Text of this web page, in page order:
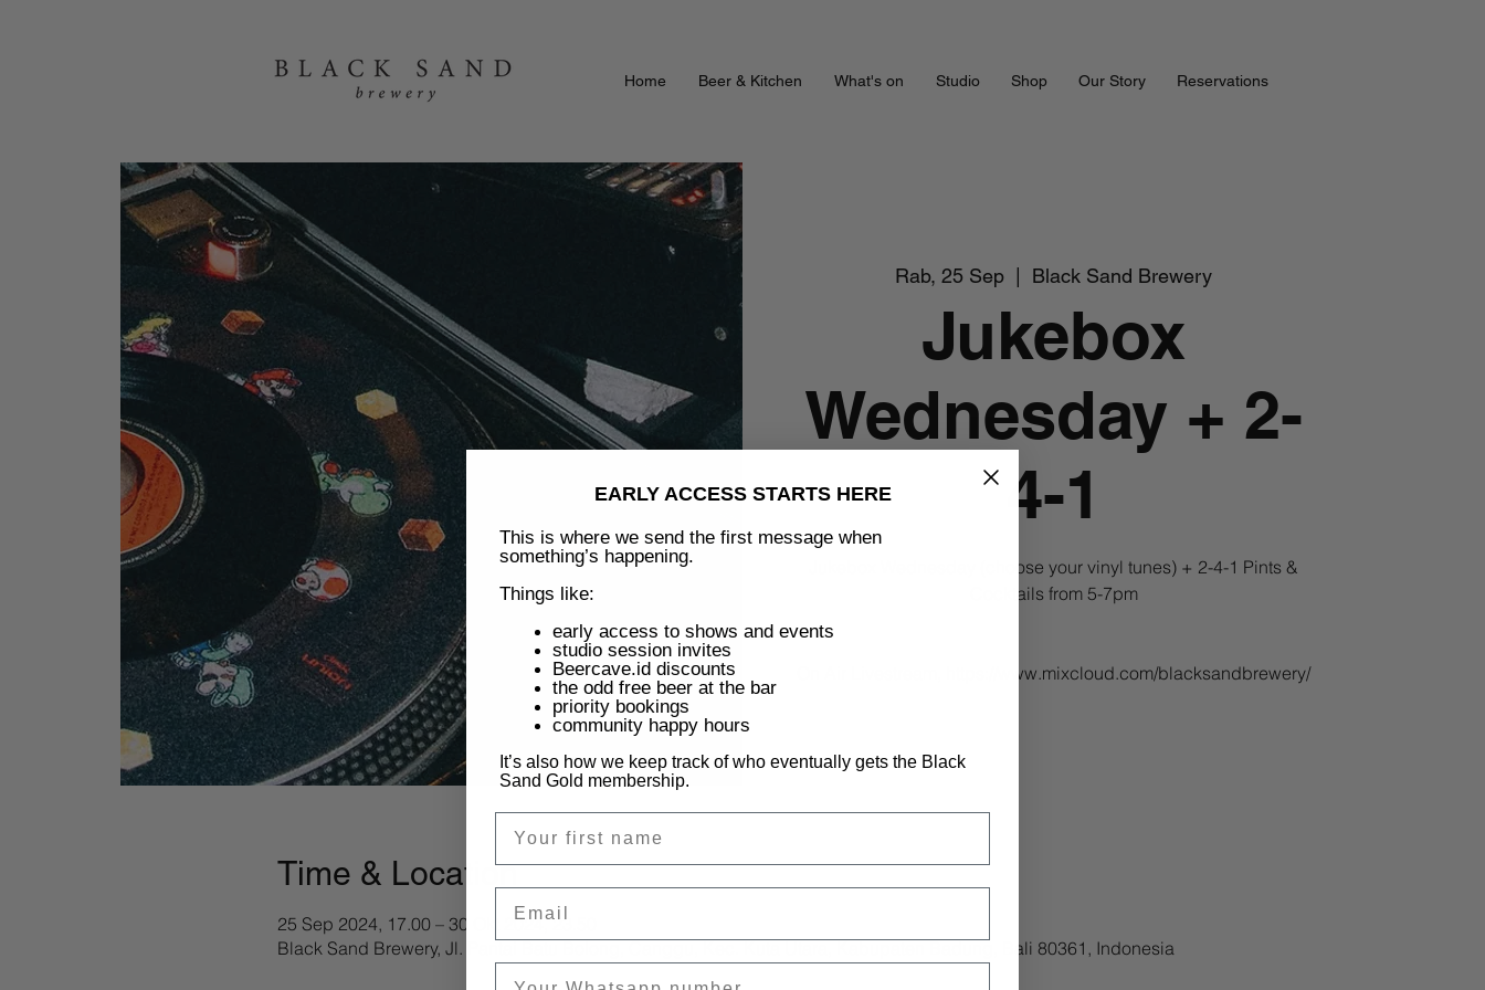
Home Beer & Kitchen What's on Studio Shop Our Story Reservations
Rab, 25 Sep
  |
Black Sand Brewery
Jukebox
Wednesday + 2-
4-1
Jukebox Wednesday (choose your vinyl tunes) + 2-4-1 Pints &
Cocktails from 5-7pm
On Air Livestream, https://www.mixcloud.com/blacksandbrewery/
Time & Location
25 Sep 2024, 17.00 – 30 Okt 2024, 23.50
Black Sand Brewery, Jl. Pantai Batu Bolong, Canggu, Kec. Kuta Utara, Kabupaten Badung, Bali 80361, Indonesia
EARLY ACCESS STARTS HERE
This is where we send the first message when
something’s happening.
Things like:
early access to shows and events
studio session invites
Beercave.id discounts
the odd free beer at the bar
priority bookings
community happy hours
It’s also how we keep track of who eventually gets the Black
Sand Gold membership.